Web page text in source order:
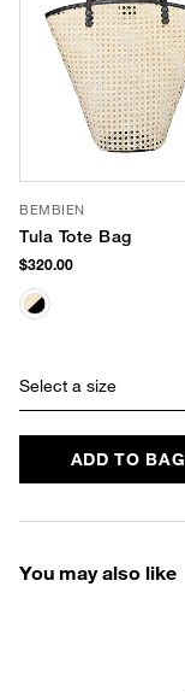
BEMBIEN
Tula Tote Bag
$320.00
Select a size
ADD TO BAG
You may also like